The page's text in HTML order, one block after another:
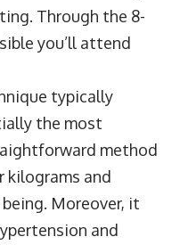
Through the 8-
you’ll attend
typically
the most
method
kilograms and
Moreover, it
and